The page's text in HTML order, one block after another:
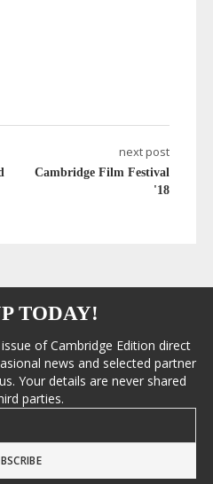
next post
Cambridge Film Festival
'18
TODAY!
of Cambridge Edition direct
news and selected partner
Your details are never shared
parties.